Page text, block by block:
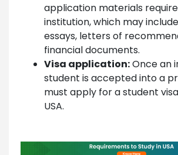
application materials
institution, which may
essays, letters of
financial documents.
Visa application:Once an
student is accepted into a
must apply for a student
USA.